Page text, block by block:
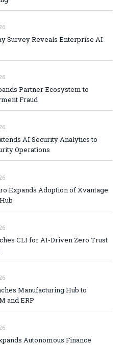
Survey Reveals Enterprise AI
Partner Ecosystem to
Fraud
AI Security Analytics to
Operations
Expands Adoption of Xvantage
CLI for AI-Driven Zero Trust
Manufacturing Hub to
and ERP
Autonomous Finance